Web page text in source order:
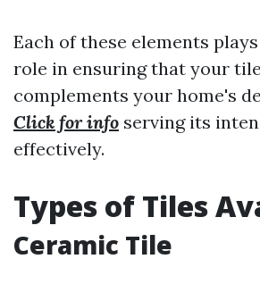
Each of these elements
role in ensuring that your
complements your home's
Click for info serving its
effectively.
Types of Tiles
Ceramic Tile